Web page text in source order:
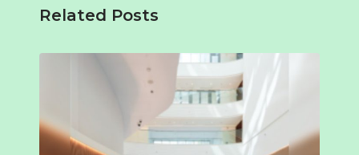
Related Posts